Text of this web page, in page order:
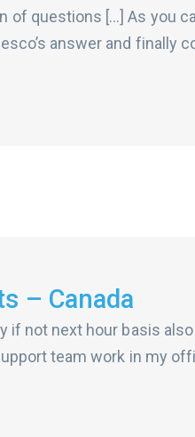
of questions […] As you
answer and finally
– Canada
if not next hour basis
team work in my